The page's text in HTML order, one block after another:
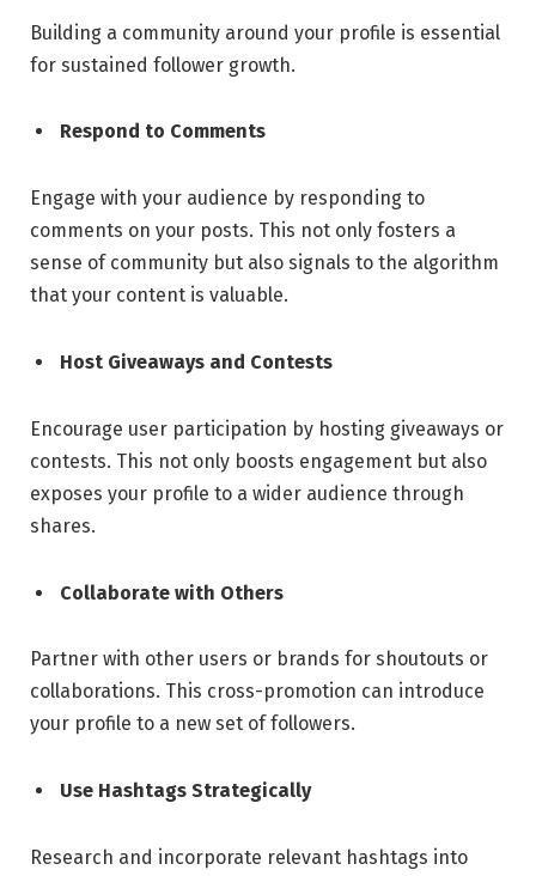
Building a community around your profile is essential
for sustained follower growth.
Respond to Comments
Engage with your audience by responding to
comments on your posts. This not only fosters a
sense of community but also signals to the algorithm
that your content is valuable.
Host Giveaways and Contests
Encourage user participation by hosting giveaways or
contests. This not only boosts engagement but also
exposes your profile to a wider audience through
shares.
Collaborate with Others
Partner with other users or brands for shoutouts or
collaborations. This cross-promotion can introduce
your profile to a new set of followers.
Use Hashtags Strategically
Research and incorporate relevant hashtags into